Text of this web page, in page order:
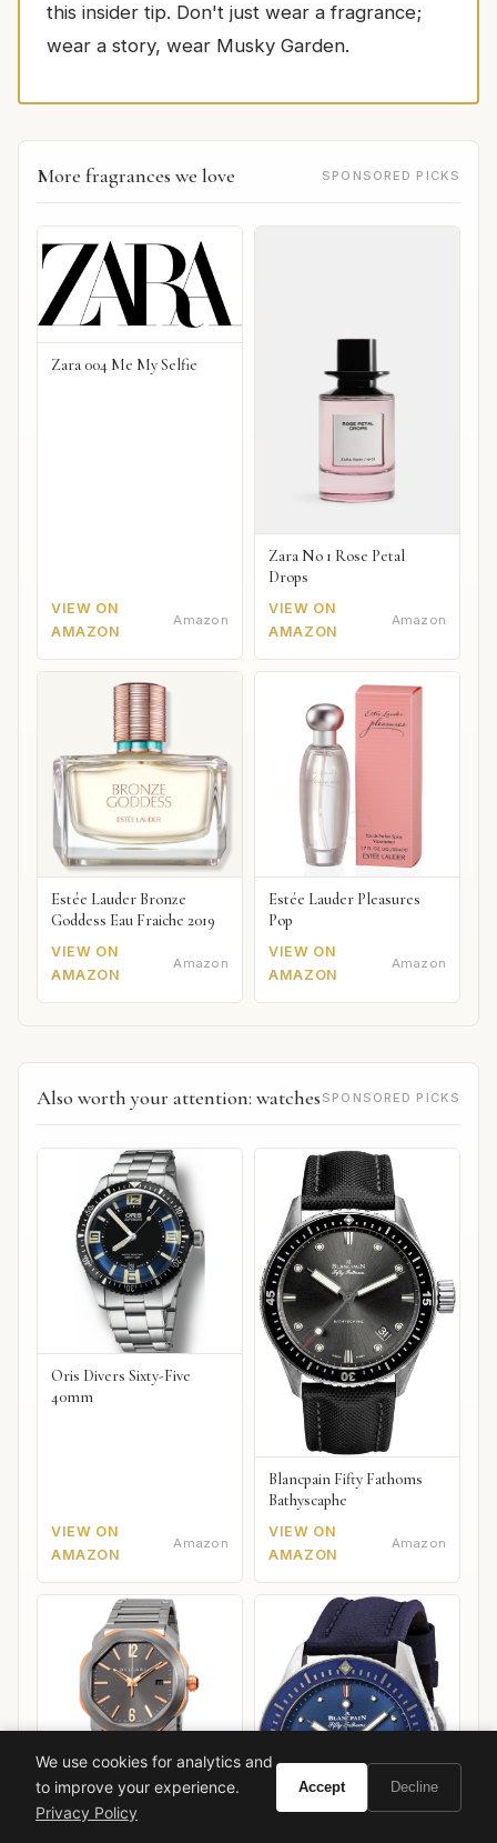
this insider tip. Don't just wear a fragrance;
wear a story, wear Musky Garden.
More fragrances we love SPONSORED PICKS
Zara 004 Me My Selfie
VIEW ON
AMAZON
Amazon
Zara No 1 Rose Petal
Drops
VIEW ON
AMAZON
Amazon
Estée Lauder Bronze
Goddess Eau Fraiche 2019
VIEW ON
AMAZON
Amazon
Estée Lauder Pleasures
Pop
VIEW ON
AMAZON
Amazon
Also worth your attention: watches SPONSORED PICKS
Oris Divers Sixty-Five
40mm
VIEW ON
AMAZON
Amazon
Blancpain Fifty Fathoms
Bathyscaphe
VIEW ON
AMAZON
Amazon
Bulgari Octo Roma
We use cookies for analytics and
to improve your experience.
Privacy Policy
Accept Decline